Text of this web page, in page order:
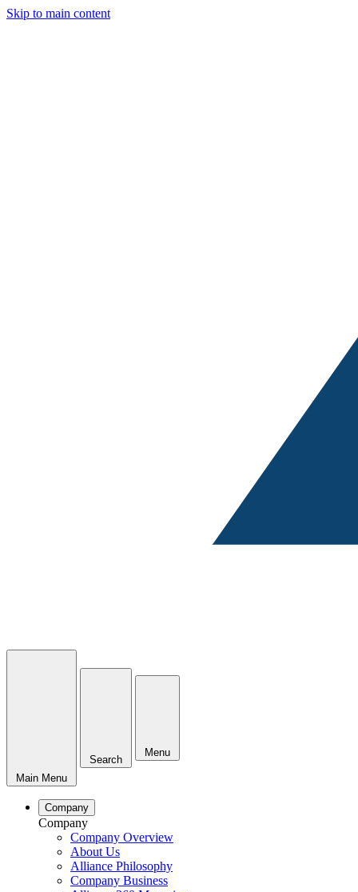
Skip to main content
Main Menu
Search
Menu
Company
Company
Company Overview
About Us
Alliance Philosophy
Company Business